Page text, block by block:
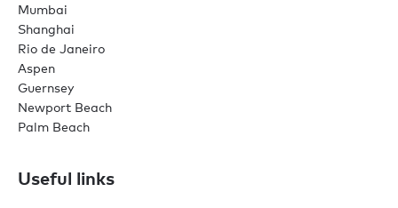
Mumbai
Shanghai
Rio de Janeiro
Aspen
Guernsey
Newport Beach
Palm Beach
Useful links